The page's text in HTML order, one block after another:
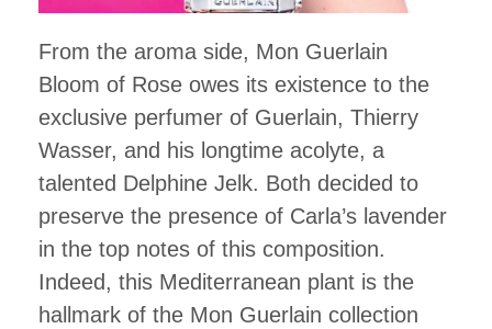
From the aroma side, Mon Guerlain
Bloom of Rose owes its existence to the
exclusive perfumer of Guerlain, Thierry
Wasser, and his longtime acolyte, a
talented Delphine Jelk. Both decided to
preserve the presence of Carla’s lavender
in the top notes of this composition.
Indeed, this Mediterranean plant is the
hallmark of the Mon Guerlain collection